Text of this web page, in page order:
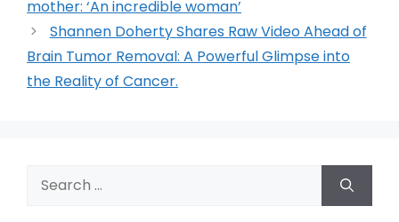
mother: ‘An incredible woman’
Shannen Doherty Shares Raw Video Ahead of
Brain Tumor Removal: A Powerful Glimpse into
the Reality of Cancer.
for: